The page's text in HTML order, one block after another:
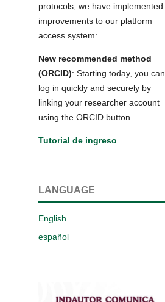
protocols, we have implemented
improvements to our platform
access system:
New recommended method
(ORCID): Starting today, you can
log in quickly and securely by
linking your researcher account
using the ORCID button.
Tutorial de ingreso
LANGUAGE
English
español